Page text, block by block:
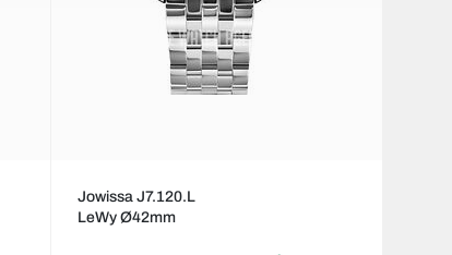
Jowissa J7.120.L
LeWy Ø42mm